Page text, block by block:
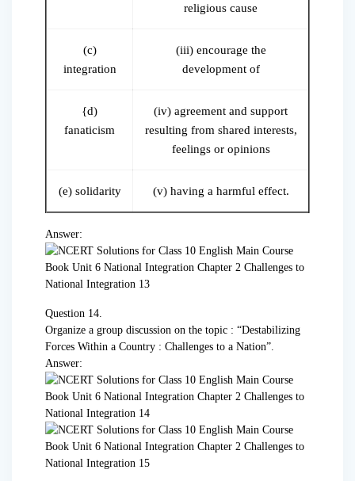
religious cause
(c)
integration
(iii) encourage the
development of
{d)
fanaticism
(iv) agreement and support
resulting from shared interests,
feelings or opinions
(e) solidarity (v) having a harmful effect.
Answer:
Question 14.
Organize a group discussion on the topic : “Destabilizing
Forces Within a Country : Challenges to a Nation”.
Answer: